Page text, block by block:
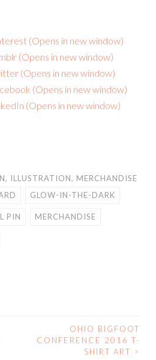
(Opens in new window)
(Opens in new window)
(Opens in new window)
(Opens in new window)
(Opens in new window)
, ILLUSTRATION, MERCHANDISE
GLOW-IN-THE-DARK
PIN MERCHANDISE
OHIO BIGFOOT
CONFERENCE 2016 T-
SHIRT ART >